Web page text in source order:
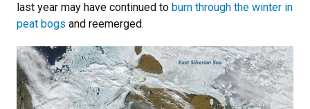
last year may have continued to burn through the winter in
peat bogs and reemerged.